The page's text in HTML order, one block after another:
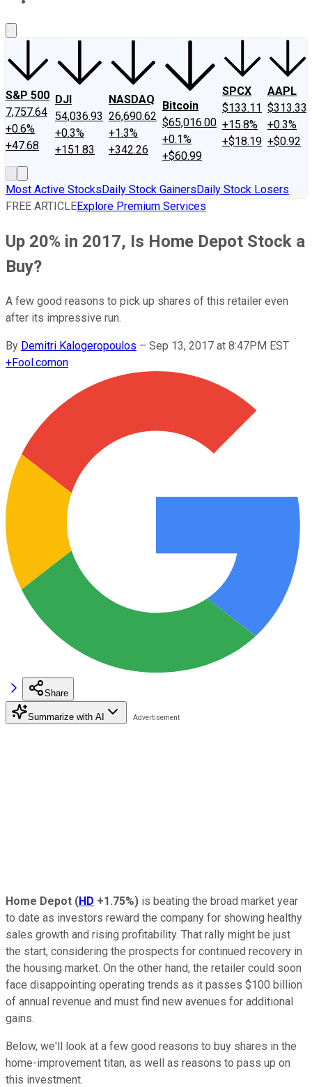
S&P 500
7,757.64
+0.6%
+47.68
DJI
54,036.93
+0.3%
+151.83
NASDAQ
26,690.62
+1.3%
+342.26
Bitcoin
$65,016.00
+0.1%
+$60.99
SPCX
$133.11
+15.8%
+$18.19
AAPL
$313.33
+0.3%
+$0.92
Most Active StocksDaily Stock GainersDaily Stock Losers
FREE ARTICLEExplore Premium Services
Up 20% in 2017, Is Home Depot Stock a
Buy?
A few good reasons to pick up shares of this retailer even
after its impressive run.
By Demitri Kalogeropoulos – Sep 13, 2017 at 8:47PM EST
+Fool.comon
Share
Summarize with AI
Home Depot (HD +1.75%) is beating the broad market year
to date as investors reward the company for showing healthy
sales growth and rising profitability. That rally might be just
the start, considering the prospects for continued recovery in
the housing market. On the other hand, the retailer could soon
face disappointing operating trends as it passes $100 billion
of annual revenue and must find new avenues for additional
gains.
Below, we'll look at a few good reasons to buy shares in the
home-improvement titan, as well as reasons to pass up on
this investment.